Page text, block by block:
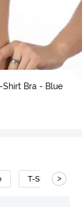
Bra - Blue
T-Shirt Bra
>